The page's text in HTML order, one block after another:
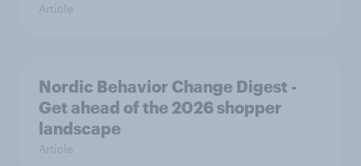
Article
Nordic Behavior Change Digest -
Get ahead of the 2026 shopper
landscape
Article